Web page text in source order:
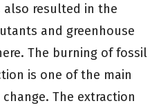
also resulted in the
and greenhouse
The burning of fossil
is one of the main
The extraction